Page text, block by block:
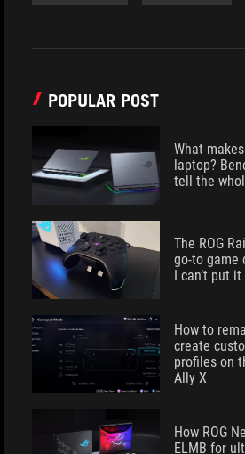
POPULAR POST
What
laptop?
tell the
The ROG
go-to game
I can’t put it
How to
create
profiles on
Ally X
How ROG
ELMB for